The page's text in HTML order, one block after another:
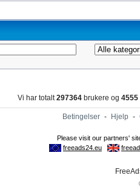
Vi har totalt297364 brukere og 4555
Betingelser - Hjelp -